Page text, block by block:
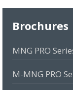
Brochures
MNG PRO
M-MNG PRO